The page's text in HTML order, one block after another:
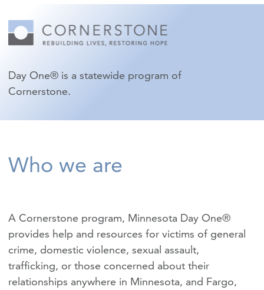
Day One® is a statewide program of
Cornerstone.
Who we are
A Cornerstone program, Minnesota Day One®
provides help and resources for victims of general
crime, domestic violence, sexual assault,
trafficking, or those concerned about their
relationships anywhere in Minnesota, and Fargo,